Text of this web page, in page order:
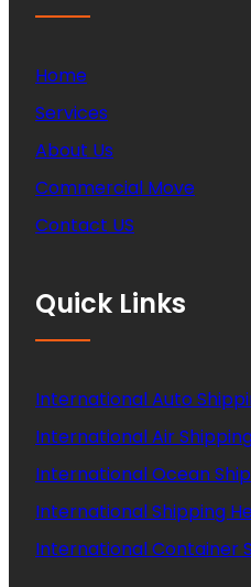
Home
Services
About Us
Commercial Move
Contact US
Quick Links
International Auto
International Air
International Ocean
International Shipping
International Container